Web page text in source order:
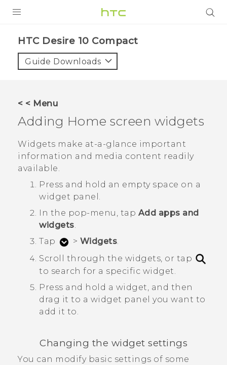
VIVE
APPS
SUPPORT
HTC Devices
HTC Desire 10 Compact‎
Guide Downloads
< < Menu
Adding Home screen widgets
Widgets make at-a-glance important
information and media content readily
available.
Press and hold an empty space on a
widget panel.
In the pop-menu, tap Add apps and
widgets.
Tap
> Widgets.
Scroll through the widgets, or tap
to search for a specific widget.
Press and hold a widget, and then
drag it to a widget panel you want to
add it to.
Changing the widget settings
You can modify basic settings of some